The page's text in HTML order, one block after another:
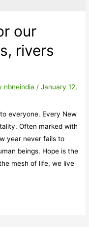
our
rivers
nbneindia /January 12,
everyone. Every New
Often marked with
year never fails to
beings. Hope is the
mesh of life, we live